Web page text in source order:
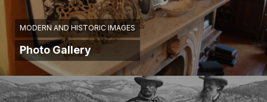
MODERN AND HISTORIC IMAGES
Photo Gallery